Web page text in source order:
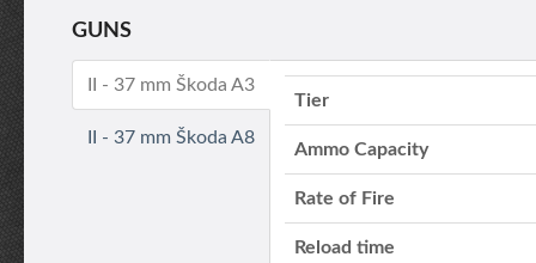
GUNS
II - 37 mm Škoda A3
II - 37 mm Škoda A8
Tier
Ammo Capacity
Rate of Fire
Reload time